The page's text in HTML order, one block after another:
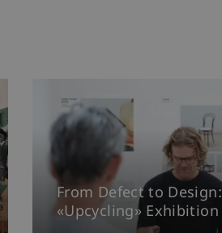
From Defect to Design:
«Upcycling» Exhibition